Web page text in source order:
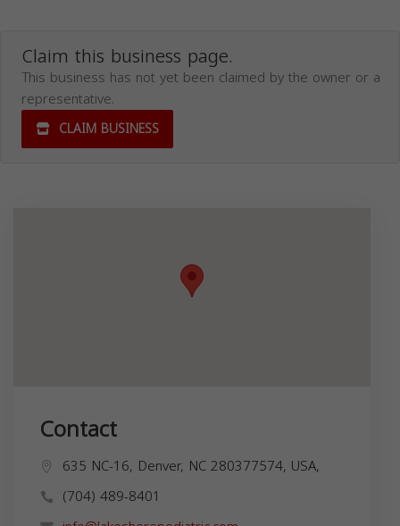
Claim this business page.
This business has not yet been claimed by the owner or a
representative.
CLAIM BUSINESS
Contact
635 NC-16, Denver, NC 280377574, USA,
(704) 489-8401